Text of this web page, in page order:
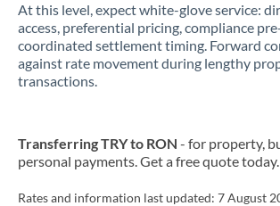
Kuwait
Latvia
Malta
At this level, expect white-glove service:
access, preferential pricing, compliance
coordinated settlement timing. Forward
against rate movement during lengthy
transactions.
Transferring TRY to RON - for property,
personal payments. Get a free quote today.
Rates and information last updated: 7 August